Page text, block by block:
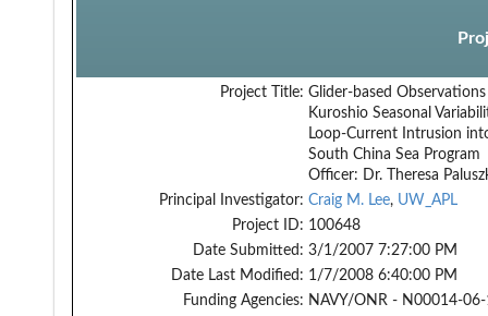
Project Title: Glider-based
Kuroshio Seasonal
Loop-Current Intrusion
South China Sea Program
Officer: Dr. Theresa
Principal Investigator: Craig M. Lee, UW_APL
Project ID: 100648
Date Submitted: 3/1/2007 7:27:00 PM
Date Last Modified: 1/7/2008 6:40:00 PM
Funding Agencies: NAVY/ONR - N00014-